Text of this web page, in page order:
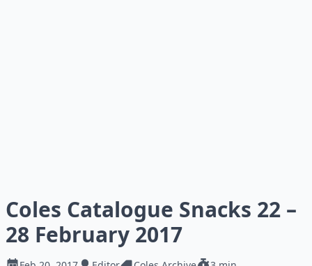
Coles Catalogue Snacks 22 –
28 February 2017